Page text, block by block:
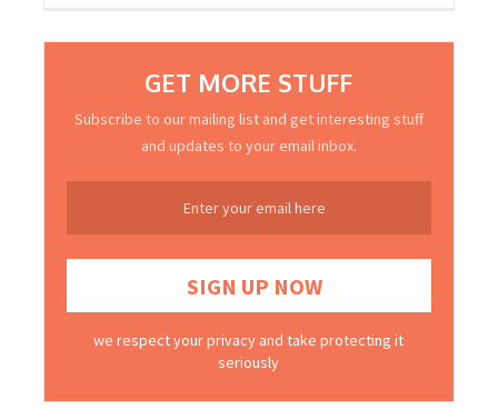
GET MORE STUFF
Subscribe to our mailing list and get interesting stuff
and updates to your email inbox.
we respect your privacy and take protecting it
seriously